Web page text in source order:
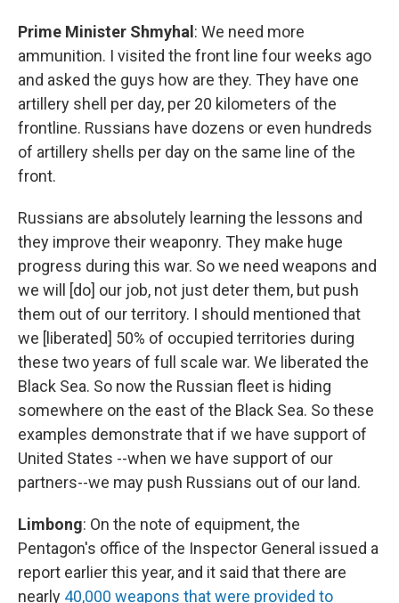
Prime Minister Shmyhal : We need more
ammunition. I visited the front line four weeks ago
and asked the guys how are they. They have one
artillery shell per day, per 20 kilometers of the
frontline. Russians have dozens or even hundreds
of artillery shells per day on the same line of the
front.
Russians are absolutely learning the lessons and
they improve their weaponry. They make huge
progress during this war. So we need weapons and
we will [do] our job, not just deter them, but push
them out of our territory. I should mentioned that
we [liberated] 50% of occupied territories during
these two years of full scale war. We liberated the
Black Sea. So now the Russian fleet is hiding
somewhere on the east of the Black Sea. So these
examples demonstrate that if we have support of
United States --when we have support of our
partners--we may push Russians out of our land.
Limbong: On the note of equipment, the
Pentagon's office of the Inspector General issued a
report earlier this year, and it said that there are
nearly 40,000 weapons that were provided to